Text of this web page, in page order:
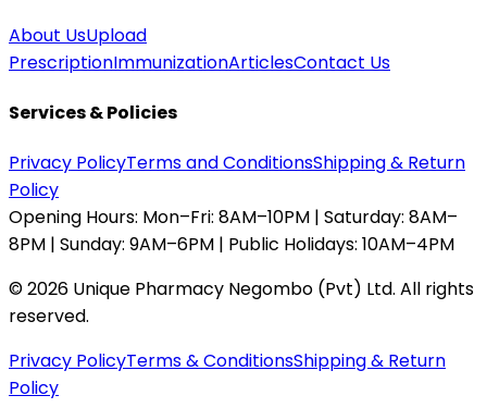
About UsUpload
PrescriptionImmunizationArticlesContact Us
Services & Policies
Privacy PolicyTerms and ConditionsShipping & Return
Policy
Opening Hours: Mon–Fri: 8AM–10PM | Saturday: 8AM–
8PM | Sunday: 9AM–6PM | Public Holidays: 10AM–4PM
©2026 Unique Pharmacy Negombo (Pvt) Ltd. All rights
reserved.
Privacy PolicyTerms & ConditionsShipping & Return
Policy